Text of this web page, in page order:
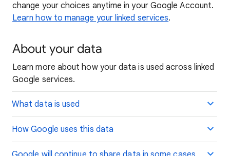
change your choices anytime in your Google Account.
Learn how to manage your linked services.
About your data
Learn more about how your data is used across linked
Google services.
What data is used
How Google uses this data